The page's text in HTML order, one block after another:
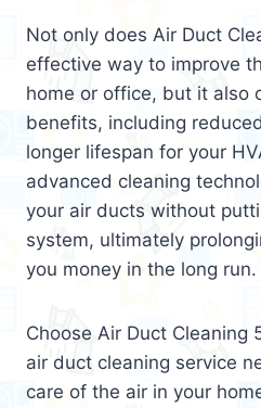
Not only does Air Duct
effective way to improve
home or office, but it also
benefits, including
longer lifespan for your
advanced cleaning
your air ducts without
system, ultimately
you money in the long run.
Choose Air Duct Cleaning
air duct cleaning service
care of the air in your